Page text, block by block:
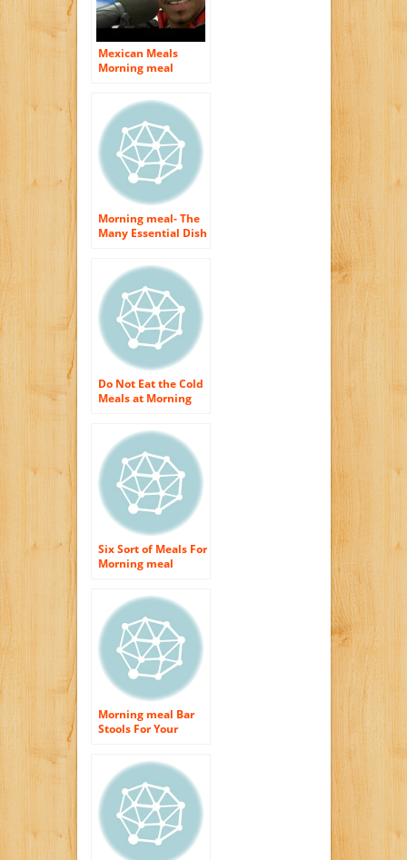
Mexican Meals
Morning meal
Morning meal- The
Many Essential Dish
Do Not Eat the Cold
Meals at Morning
Six Sort of Meals For
Morning meal
Morning meal Bar
Stools For Your